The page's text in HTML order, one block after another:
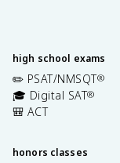
high school exams
✏️ PSAT/NMSQT®
🎓 Digital SAT®
🎒 ACT
honors classes